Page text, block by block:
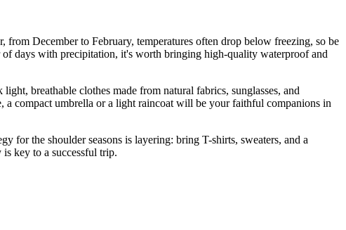
December to February, temperatures often drop below freezing, so be
of days with precipitation, it's worth bringing high-quality waterproof and
breathable clothes made from natural fabrics, sunglasses, and
a compact umbrella or a light raincoat will be your faithful companions in
for the shoulder seasons is layering: bring T-shirts, sweaters, and a
key to a successful trip.